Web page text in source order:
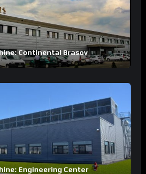
Continental Brasov
Engineering Center